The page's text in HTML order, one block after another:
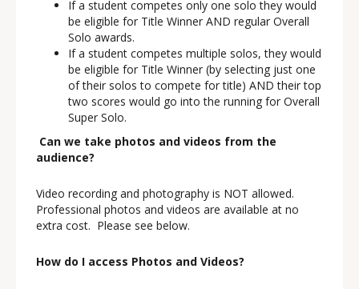
If a student competes only one solo they would
be eligible for Title Winner AND regular Overall
Solo awards.
If a student competes multiple solos, they would
be eligible for Title Winner (by selecting just one
of their solos to compete for title) AND their top
two scores would go into the running for Overall
Super Solo.
Can we take photos and videos from the
audience?
Video recording and photography is NOT allowed.
Professional photos and videos are available at no
extra cost. Please see below.
How do I access Photos and Videos?